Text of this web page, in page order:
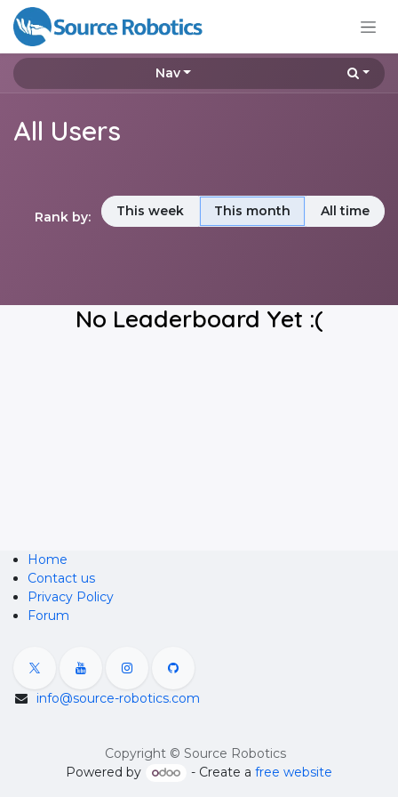
Skip to Content
Nav
All Users
Rank by: This week This month All time
No Leaderboard Yet :(
Home
Contact us
Privacy Policy
Forum
info@source-robotics.com
Copyright © Source Robotics
Powered by
- Create afree website